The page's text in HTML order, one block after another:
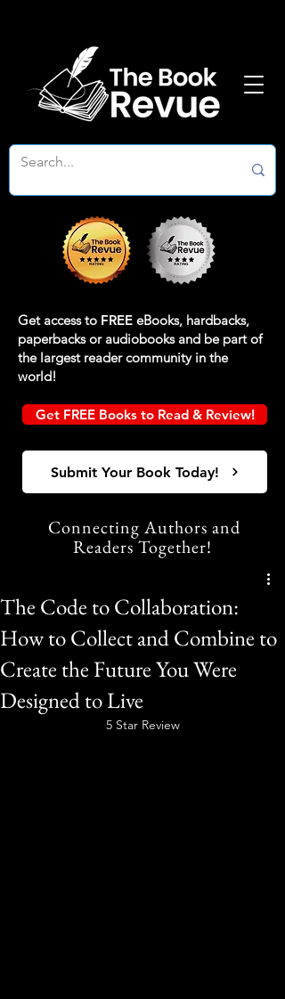
Get access to FREE eBooks, hardbacks,
paperbacks or audiobooks and be part of
the largest reader community in the
world!
Get FREE Books to Read & Review!
Submit Your Book Today!
Connecting Authors and
Readers Together!
The Code to Collaboration:
How to Collect and Combine to
Create the Future You Were
Designed to Live
5 Star Review